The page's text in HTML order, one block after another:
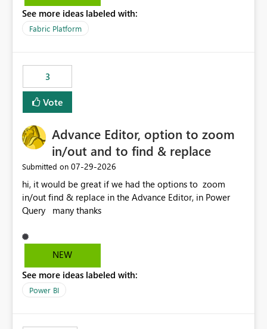
the same way Dataflow Gen2 and Pipelines already do.
This would also solve the static outbound IP problem a
static outbound IP on a notebook.
See more ideas labeled with:
Fabric Platform
3
Vote
Advance Editor, option to zoom
in/out and to find & replace
Submitted on ‎07-29-2026
hi, it would be great if we had the options to zoom
in/out find & replace in the Advance Editor, in Power
Query many thanks
NEW
See more ideas labeled with:
Power BI